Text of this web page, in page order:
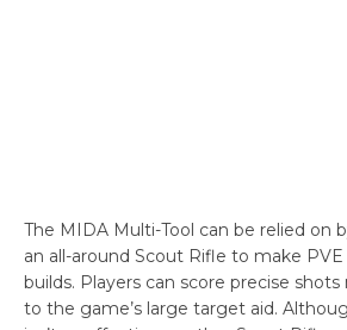
The MIDA Multi-Tool can be relied on
an all-around Scout Rifle to make
builds. Players can score precise
to the game’s large target aid.